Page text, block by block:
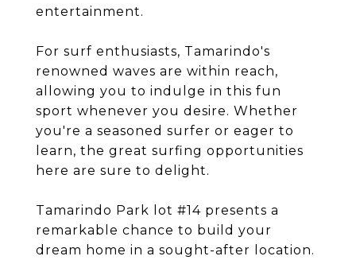
entertainment.
For surf enthusiasts, Tamarindo's
renowned waves are within reach,
allowing you to indulge in this fun
sport whenever you desire. Whether
you're a seasoned surfer or eager to
learn, the great surfing opportunities
here are sure to delight.
Tamarindo Park lot #14 presents a
remarkable chance to build your
dream home in a sought-after location.